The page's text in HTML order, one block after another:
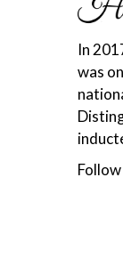
In
was